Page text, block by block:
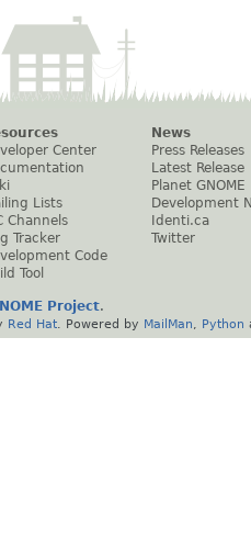
Center
Lists
Channels
Tracker
Code
Tool
News
Press Releases
Latest Release
Planet GNOME
Development
Identi.ca
Twitter
Project.
Red Hat . Powered by MailMan Python